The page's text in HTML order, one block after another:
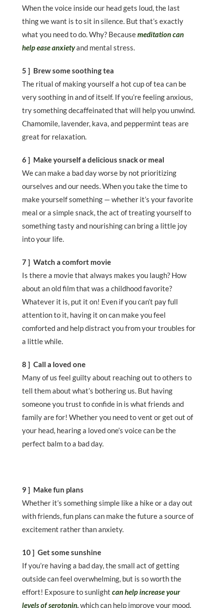
When the voice inside our head gets loud, the last
thing we want is to sit in silence. But that’s exactly
what you need to do. Why? Becausemeditation can
help ease anxietyand mental stress.
5 ] Brew some soothing tea
The ritual of making yourself a hot cup of tea can be
very soothing in and of itself. If you’re feeling anxious,
try something decaffeinated that will help you unwind.
Chamomile, lavender, kava, and peppermint teas are
great for relaxation.
6 ] Make yourself a delicious snack or meal
We can make a bad day worse by not prioritizing
ourselves and our needs. When you take the time to
make yourself something — whether it’s your favorite
meal or a simple snack, the act of treating yourself to
something tasty and nourishing can bring a little joy
into your life.
7 ] Watch a comfort movie
Is there a movie that always makes you laugh? How
about an old film that was a childhood favorite?
Whatever it is, put it on! Even if you can’t pay full
attention to it, having it on can make you feel
comforted and help distract you from your troubles for
a little while.
8 ] Call a loved one
Many of us feel guilty about reaching out to others to
tell them about what’s bothering us. But having
someone you trust to confide in is what friends and
family are for! Whether you need to vent or get out of
your head, hearing a loved one’s voice can be the
perfect balm to a bad day.
9 ] Make fun plans
Whether it’s something simple like a hike or a day out
with friends, fun plans can make the future a source of
excitement rather than anxiety.
10 ] Get some sunshine
If you’re having a bad day, the small act of getting
outside can feel overwhelming, but is so worth the
effort! Exposure to sunlight can help increase your
levels of serotonin,which can help improve your mood.